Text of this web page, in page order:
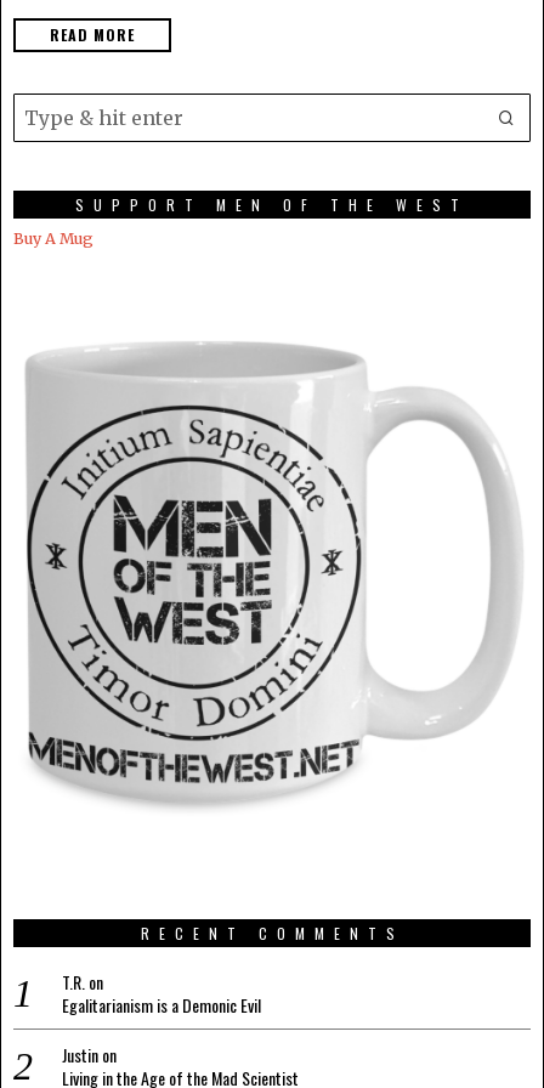
READ MORE
SUPPORT MEN OF THE WEST
Buy A Mug
RECENT COMMENTS
T.R. on
Egalitarianism is a Demonic Evil
Justinon
Living in the Age of the Mad Scientist